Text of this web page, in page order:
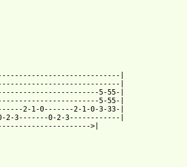
|
|
5-55-|
5-55-|
2-1-0-------2-1-0-3-33-|
3-------0-2-3------------|
>|